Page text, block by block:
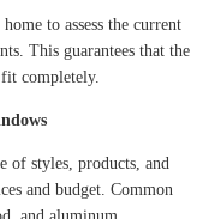
to assess the current
This guarantees that the
completely.
of styles, products, and
and budget. Common